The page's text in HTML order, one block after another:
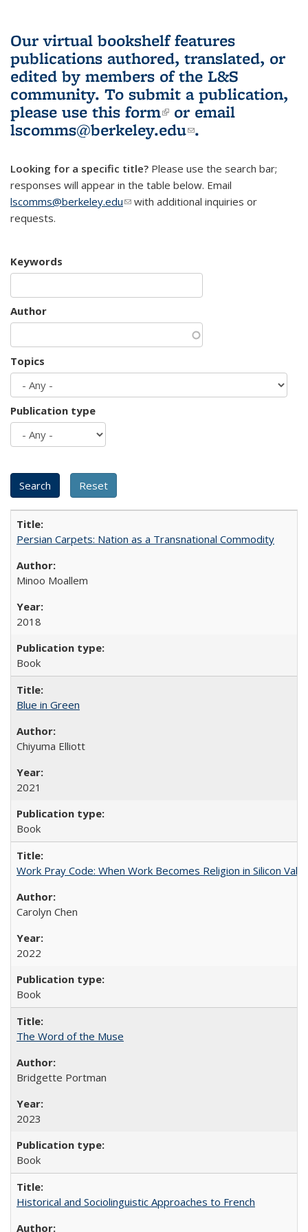
Our virtual bookshelf features
publications authored, translated, or
edited by members of the L&S
community. To submit a publication,
please use this form(link is external)
or email
lscomms@berkeley.edu(link sends e-
.
Looking for a specific title? Please use the search bar;
responses will appear in the table below. Email
lscomms@berkeley.edu(link sends e-mail)
with additional inquiries or
requests.
Keywords
Author
Topics
Publication type
Persian Carpets: Nation as a Transnational Commodity
Minoo Moallem
2018
Book
Blue in Green
Chiyuma Elliott
2021
Book
Work Pray Code: When Work Becomes Religion in Silicon
Carolyn Chen
2022
Book
The Word of the Muse
Bridgette Portman
2023
Book
Historical and Sociolinguistic Approaches to French